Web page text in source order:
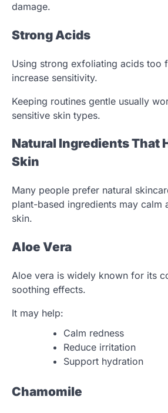
damage.
Strong Acids
Using strong exfoliating acids too
increase sensitivity.
Keeping routines gentle usually
sensitive skin types.
Natural Ingredients That
Skin
Many people prefer natural
plant-based ingredients may calm
skin.
Aloe Vera
Aloe vera is widely known for its
soothing effects.
It may help:
Calm redness
Reduce irritation
Support hydration
Chamomile